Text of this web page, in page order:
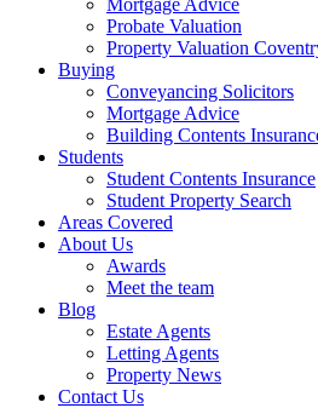
Mortgage Advice
Probate Valuation
Property Valuation
Buying
Conveyancing Solicitors
Mortgage Advice
Building Contents
Students
Student Contents Insurance
Student Property Search
Areas Covered
About Us
Awards
Meet the team
Blog
Estate Agents
Letting Agents
Property News
Contact Us